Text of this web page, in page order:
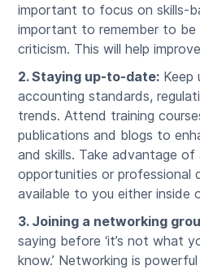
important to focus on skills-
important to remember to
criticism. This will help
2. Staying up-to-date:
accounting standards,
trends. Attend training
publications and blogs to
and skills. Take advantage of
opportunities or professional
available to you either inside
3. Joining a networking
saying before ‘it’s not what
know.’ Networking is